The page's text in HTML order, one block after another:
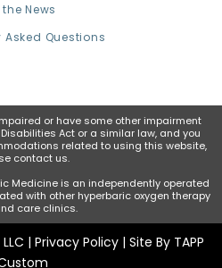
News
Asked Questions
or have some other impairment
Act or a similar law, and you
related to using this website,
contact us.
Medicine is an independently operated
with other hyperbaric oxygen therapy
care clinics.
| Privacy Policy | Site By TAPP